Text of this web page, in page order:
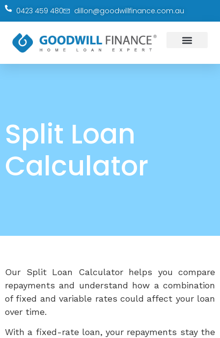
0423 459 480 dillon@goodwillfinance.com.au
Split Loan
Calculator
Our Split Loan Calculator helps you compare
repayments and understand how a combination
of fixed and variable rates could affect your loan
over time.
With a fixed-rate loan, your repayments stay the